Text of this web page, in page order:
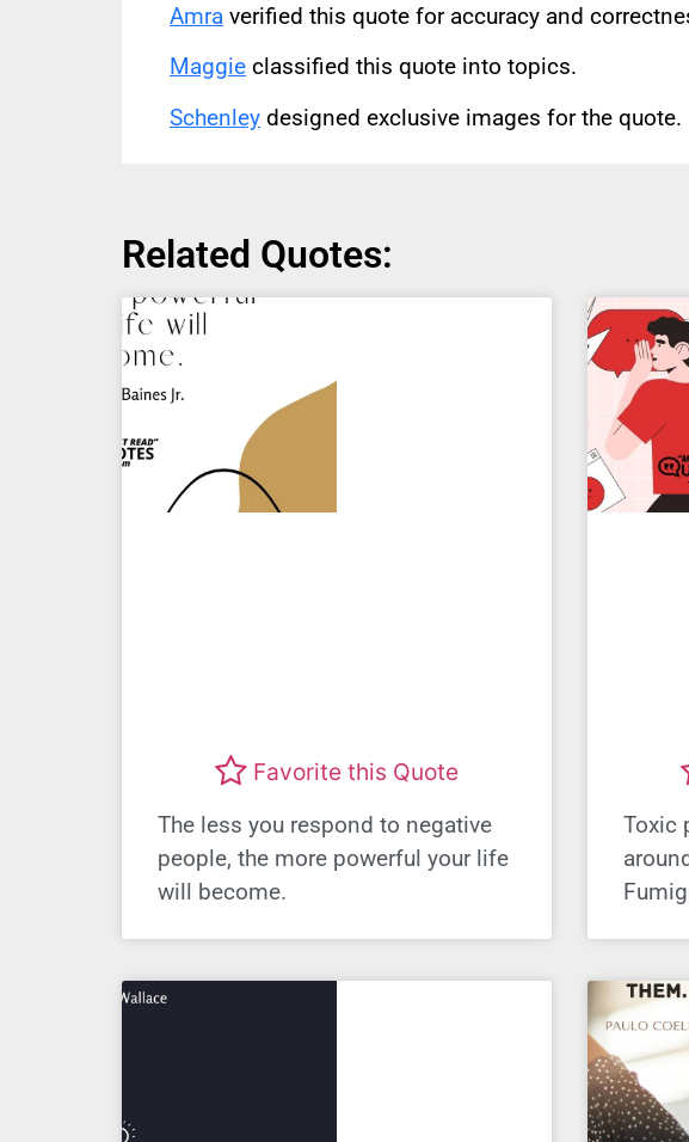
Amra verified this quote for accuracy and
Maggie classified this quote into topics.
Schenley designed exclusive images for the quote.
Related Quotes:
Favorite this Quote
The less you respond to negative
people, the more powerful your life
will become.
Toxic